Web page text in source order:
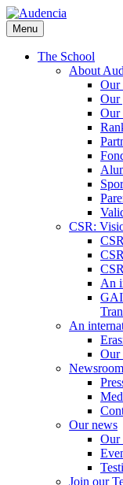
Skip
to
main
content
Menu
The School
About
Our
Our
Our
CSR:
An
An
Our
Newsroom
Our news
Our
Join our